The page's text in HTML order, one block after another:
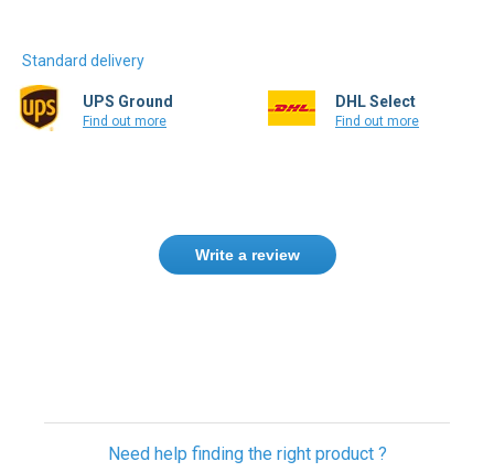
Standard delivery
UPS Ground
Find out more
DHL Select
Find out more
Write a review
Need help finding the right product ?